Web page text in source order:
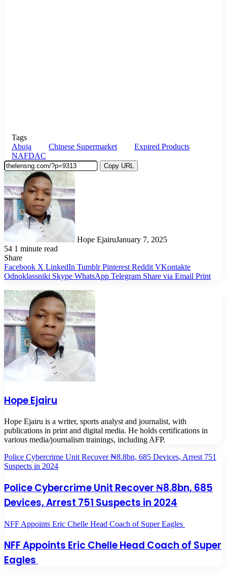
Tags
Abuja
Chinese Supermarket
Expired Products
NAFDAC
Copy URL
Hope EjairuJanuary 7, 2025
54 1 minute read
Share
Facebook X LinkedIn Tumblr Pinterest Reddit VKontakte
Odnoklassniki Skype WhatsApp Telegram Share via Email Print
Hope Ejairu
Hope Ejairu is a writer, sports analyst and journalist, with
publications in print and digital media. He holds certifications in
various media/journalism trainings, including AFP.
Police Cybercrime Unit Recover ₦8.8bn, 685 Devices, Arrest 751
Suspects in 2024
Police Cybercrime Unit Recover ₦8.8bn, 685
Devices, Arrest 751 Suspects in 2024
NFF Appoints Eric Chelle Head Coach of Super Eagles
NFF Appoints Eric Chelle Head Coach of Super
Eagles